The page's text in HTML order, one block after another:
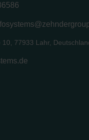
77933 Lahr,